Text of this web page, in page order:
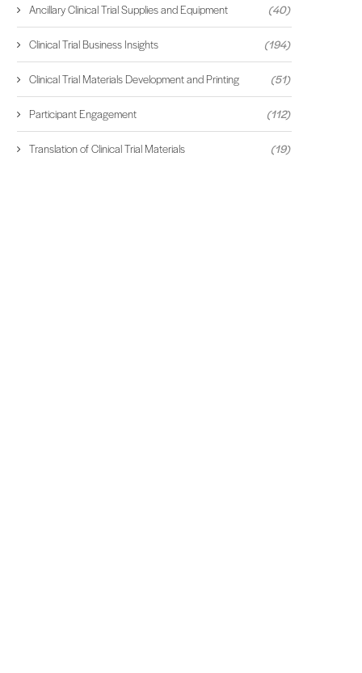
Ancillary Clinical Trial Supplies and Equipment (40)
Clinical Trial Business Insights (194)
Clinical Trial Materials Development and Printing (51)
Participant Engagement (112)
Translation of Clinical Trial Materials (19)